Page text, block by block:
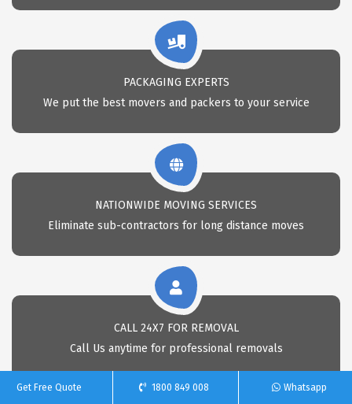
PACKAGING EXPERTS
We put the best movers and packers to your service
NATIONWIDE MOVING SERVICES
Eliminate sub-contractors for long distance moves
CALL 24X7 FOR REMOVAL
Call Us anytime for professional removals
Get Free Quote 1800 849 008 Whatsapp